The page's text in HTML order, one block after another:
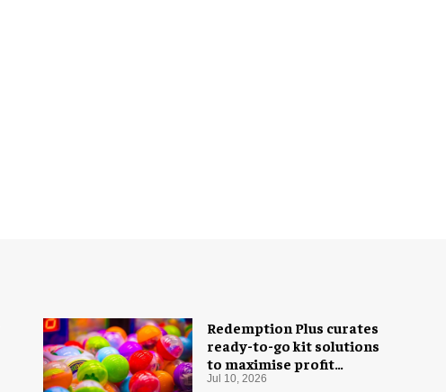
Redemption Plus curates
ready-to-go kit solutions
to maximise profit
potential of game rooms
Jul 10, 2026